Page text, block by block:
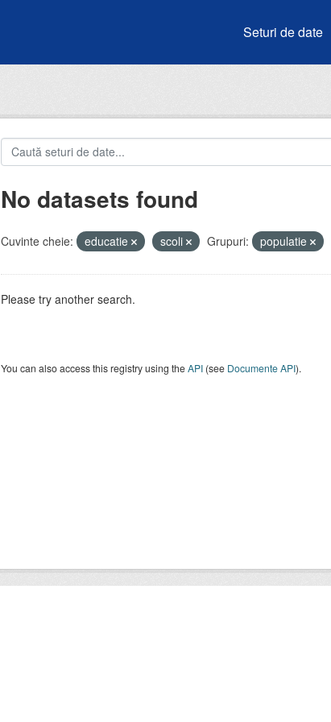
Seturi de date
No datasets found
Cuvinte cheie: educatie scoli Grupuri: populatie
Please try another search.
You can also access this registry using theAPI(see Documente API).